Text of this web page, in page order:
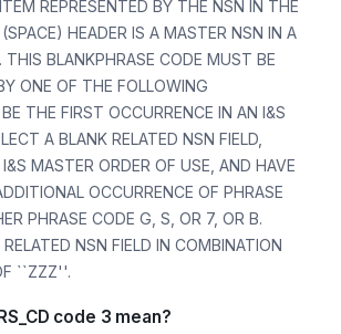
REPRESENTED BY THE NSN IN THE
HEADER IS A MASTER NSN IN A
THIS BLANKPHRASE CODE MUST BE
ONE OF THE FOLLOWING
THE FIRST OCCURRENCE IN AN I&S
A BLANK RELATED NSN FIELD,
MASTER ORDER OF USE, AND HAVE
OCCURRENCE OF PHRASE
PHRASE CODE G, S, OR 7, OR B.
NSN FIELD IN COMBINATION
``ZZZ''.
code 3 mean?